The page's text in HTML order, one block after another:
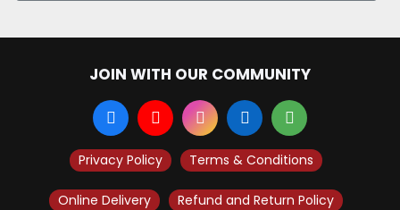
JOIN WITH OUR COMMUNITY
Privacy Policy Terms & Conditions
Online Delivery Refund and Return Policy